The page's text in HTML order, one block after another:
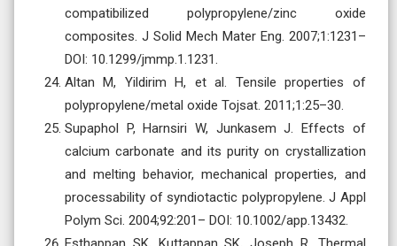
compatibilized polypropylene/zinc oxide
composites. J Solid Mech Mater Eng. 2007;1:1231–
DOI: 10.1299/jmmp.1.1231.
Altan M, Yildirim H, et al. Tensile properties of
polypropylene/metal oxide Tojsat. 2011;1:25–30.
Supaphol P, Harnsiri W, Junkasem J. Effects of
calcium carbonate and its purity on crystallization
and melting behavior, mechanical properties, and
processability of syndiotactic polypropylene. J Appl
Polym Sci. 2004;92:201– DOI: 10.1002/app.13432.